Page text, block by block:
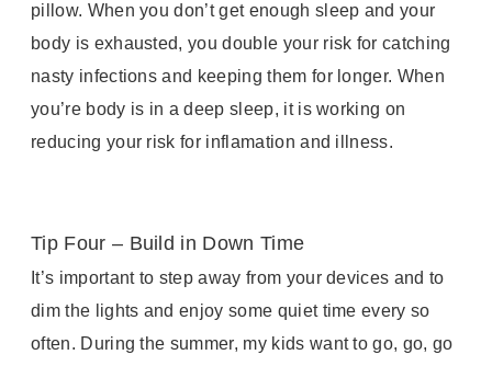
pillow. When you don’t get enough sleep and your
body is exhausted, you double your risk for catching
nasty infections and keeping them for longer. When
you’re body is in a deep sleep, it is working on
reducing your risk for inflamation and illness.
Tip Four – Build in Down Time
It’s important to step away from your devices and to
dim the lights and enjoy some quiet time every so
often. During the summer, my kids want to go, go, go